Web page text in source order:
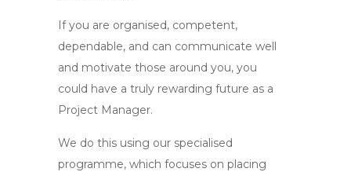
If you are organised, competent,
dependable, and can communicate well
and motivate those around you, you
could have a truly rewarding future as a
Project Manager.
We do this using our specialised
programme, which focuses on placing